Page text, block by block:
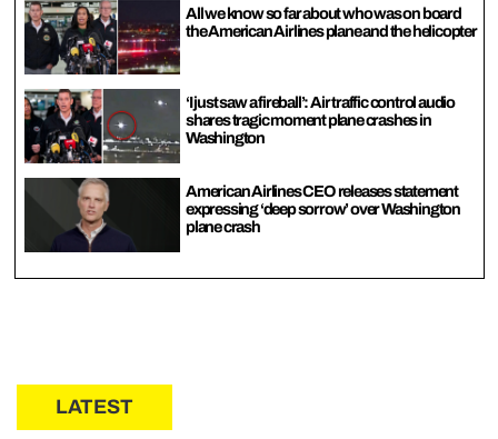
All we know so far about who was on board
the American Airlines plane and the helicopter
‘I just saw a fireball’: Air traffic control audio
shares tragic moment plane crashes in
Washington
American Airlines CEO releases statement
expressing ‘deep sorrow’ over Washington
plane crash
LATEST